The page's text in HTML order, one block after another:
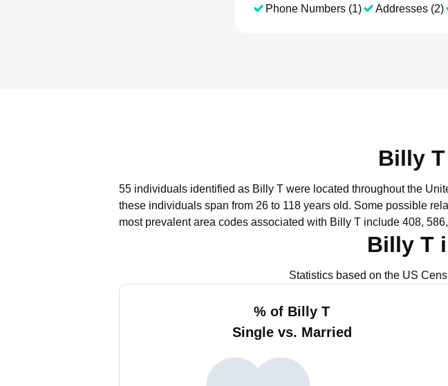
Phone Numbers (1)
Addresses (2)
Billy
55 individuals identified as Billy T were located throughout the
these individuals span from 26 to 118 years old. Some possible
most prevalent area codes associated with Billy T include 408,
Billy T
Statistics based on the US
% of Billy T
Single vs. Married